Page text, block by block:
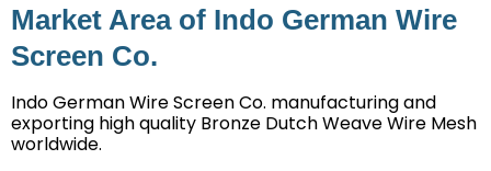
Market Area of Indo German Wire
Screen Co.
Indo German Wire Screen Co. manufacturing and
exporting high quality Bronze Dutch Weave Wire Mesh
worldwide.